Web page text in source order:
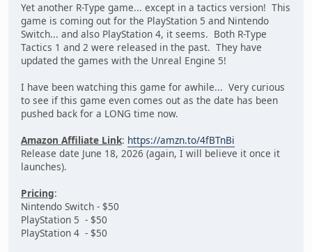
Yet another R-Type game... except in a tactics version! This
game is coming out for the PlayStation 5 and Nintendo
Switch... and also PlayStation 4, it seems. Both R-Type
Tactics 1 and 2 were released in the past. They have
updated the games with the Unreal Engine 5!
I have been watching this game for awhile... Very curious
to see if this game even comes out as the date has been
pushed back for a LONG time now.
Amazon Affiliate Link: https://amzn.to/4fBTnBi
Release date June 18, 2026 (again, I will believe it once it
launches).
Pricing:
Nintendo Switch - $50
PlayStation 5 - $50
PlayStation 4 - $50